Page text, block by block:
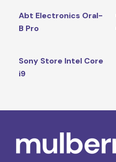
Abt Electronics Oral-
B Pro
Sony Store Intel Core
i9